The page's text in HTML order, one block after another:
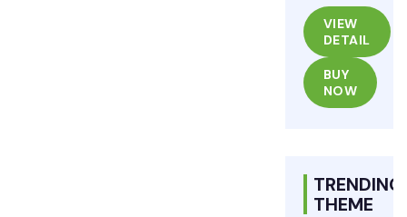
VIEW
DETAIL
BUY
NOW
TRENDING
THEME